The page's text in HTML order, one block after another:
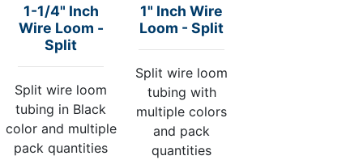
1-1/4" Inch
Wire Loom -
Split
Split wire loom
tubing in Black
color and multiple
pack quantities
1" Inch Wire
Loom - Split
Split wire loom
tubing with
multiple colors
and pack
quantities